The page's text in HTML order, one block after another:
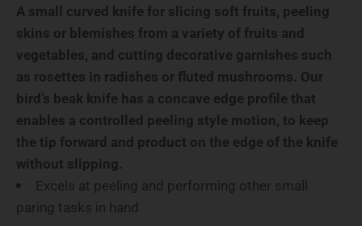
A small curved knife for slicing soft fruits, peeling
skins or blemishes from a variety of fruits and
vegetables, and cutting decorative garnishes such
as rosettes in radishes or fluted mushrooms. Our
bird’s beak knife has a concave edge profile that
enables a controlled peeling style motion, to keep
the tip forward and product on the edge of the knife
without slipping.
Excels at peeling and performing other small
paring tasks in hand